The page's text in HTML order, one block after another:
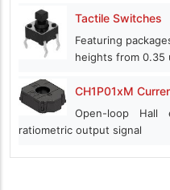
Tactile Switches
Featuring
heights from 0.35
CH1P01xM
Open-loop
ratiometric output signal